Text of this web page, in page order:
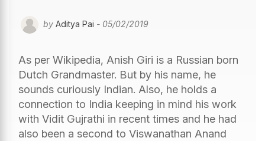
by Aditya Pai - 05/02/2019
As per Wikipedia, Anish Giri is a Russian born
Dutch Grandmaster. But by his name, he
sounds curiously Indian. Also, he holds a
connection to India keeping in mind his work
with Vidit Gujrathi in recent times and he had
also been a second to Viswanathan Anand